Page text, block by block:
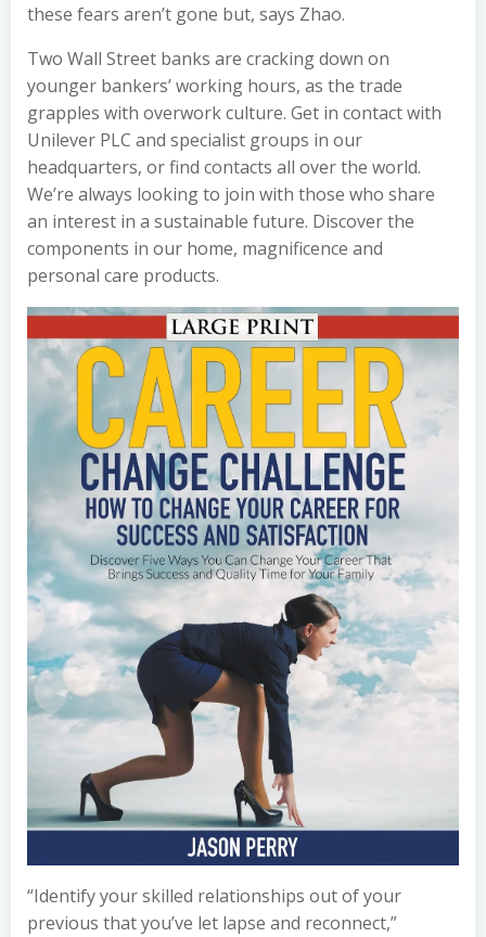
these fears aren’t gone but, says Zhao.
Two Wall Street banks are cracking down on
younger bankers’ working hours, as the trade
grapples with overwork culture. Get in contact with
Unilever PLC and specialist groups in our
headquarters, or find contacts all over the world.
We’re always looking to join with those who share
an interest in a sustainable future. Discover the
components in our home, magnificence and
personal care products.
“Identify your skilled relationships out of your
previous that you’ve let lapse and reconnect,”